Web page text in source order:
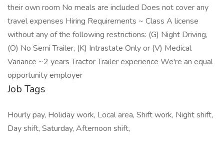
their own room No meals are included Does not cover any
travel expenses Hiring Requirements ~ Class A license
without any of the following restrictions: (G) Night Driving,
(O) No Semi Trailer, (K) Intrastate Only or (V) Medical
Variance ~2 years Tractor Trailer experience We're an equal
opportunity employer
Job Tags
Hourly pay, Holiday work, Local area, Shift work, Night shift,
Day shift, Saturday, Afternoon shift,